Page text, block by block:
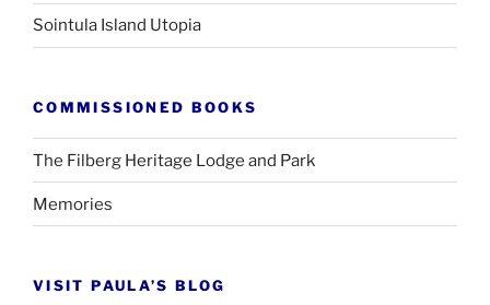
Sointula Island Utopia
COMMISSIONED BOOKS
The Filberg Heritage Lodge and Park
Memories
VISIT PAULA’S BLOG